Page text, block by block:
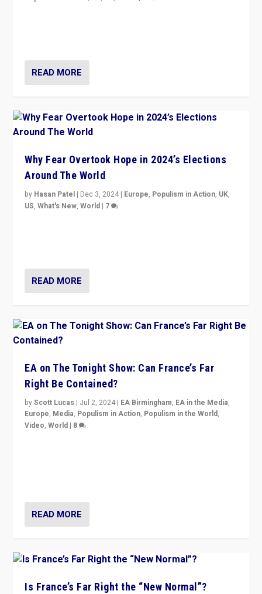
READ MORE
Why Fear Overtook Hope in 2024’s Elections
Around The World
by Hasan Patel | Dec 3, 2024 | Europe, Populism in Action, UK,
US,What's New,World | 7
READ MORE
EA on The Tonight Show: Can France’s Far
Right Be Contained?
byScott Lucas | Jul 2, 2024 | EA Birmingham, EA in the Media,
Europe, Media, Populism in Action, Populism in the World,
Video,World | 8
READ MORE
Is France’s Far Right the “New Normal”?